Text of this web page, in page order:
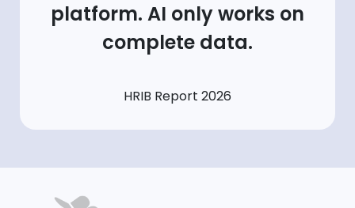
platform. AI only works on
complete data.
HRIB Report 2026